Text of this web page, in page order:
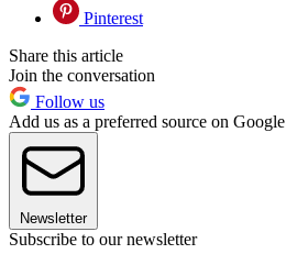
Pinterest
Share this article
Join the conversation
Follow us
Add us as a preferred source on Google
Newsletter
Subscribe to our newsletter